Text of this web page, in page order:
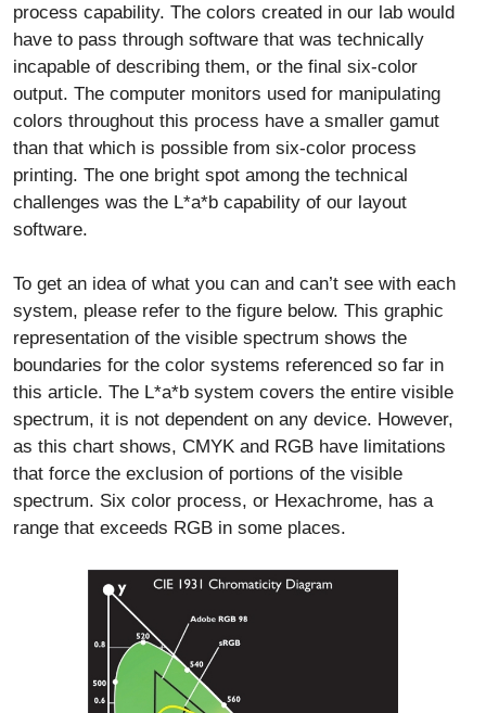
process capability. The colors created in our lab would
have to pass through software that was technically
incapable of describing them, or the final six-color
output. The computer monitors used for manipulating
colors throughout this process have a smaller gamut
than that which is possible from six-color process
printing. The one bright spot among the technical
challenges was the L*a*b capability of our layout
software.
To get an idea of what you can and can’t see with each
system, please refer to the figure below. This graphic
representation of the visible spectrum shows the
boundaries for the color systems referenced so far in
this article. The L*a*b system covers the entire visible
spectrum, it is not dependent on any device. However,
as this chart shows, CMYK and RGB have limitations
that force the exclusion of portions of the visible
spectrum. Six color process, or Hexachrome, has a
range that exceeds RGB in some places.